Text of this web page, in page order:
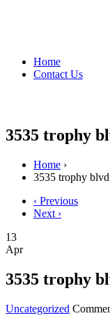
Home
Contact Us
3535 trophy
Home ›
3535 trophy
‹ Previous
Next ›
13
Apr
3535 trophy
Uncategorized